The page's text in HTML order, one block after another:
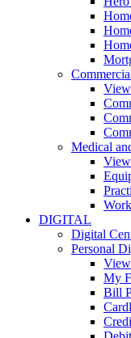
Medical
DIGITAL
Digital
Personal
My
Bill